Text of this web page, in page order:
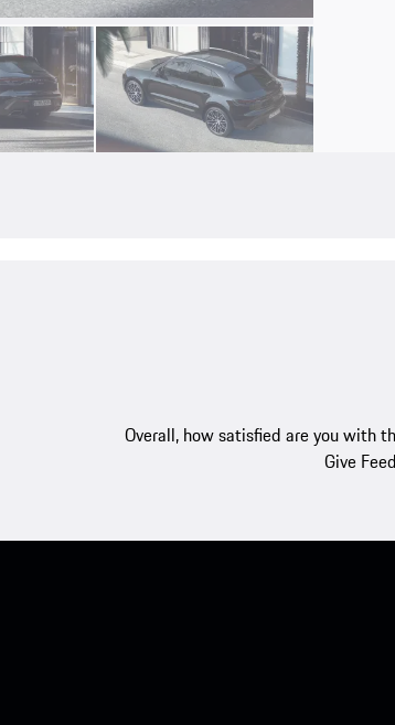
Overall, how satisfied are you with
Give